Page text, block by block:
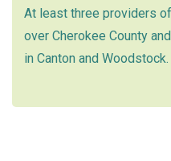
At least three providers
over Cherokee County
in Canton and Woodstock.